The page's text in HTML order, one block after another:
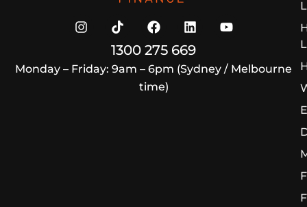
1300 275 669
Monday – Friday: 9am – 6pm (Sydney / Melbourne
time)